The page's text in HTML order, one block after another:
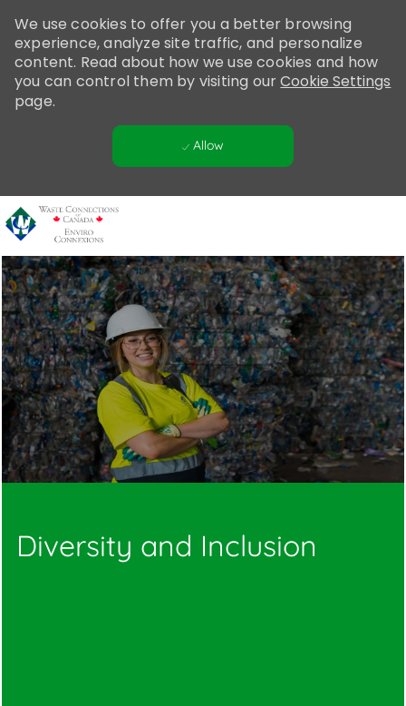
note:
This
website
includes
-
We use cookies to offer you a better browsing
experience, analyze site traffic, and personalize
content. Read about how we use cookies and how
you can control them by visiting ourCookie Settings
page.
Allow
Diversity and Inclusion